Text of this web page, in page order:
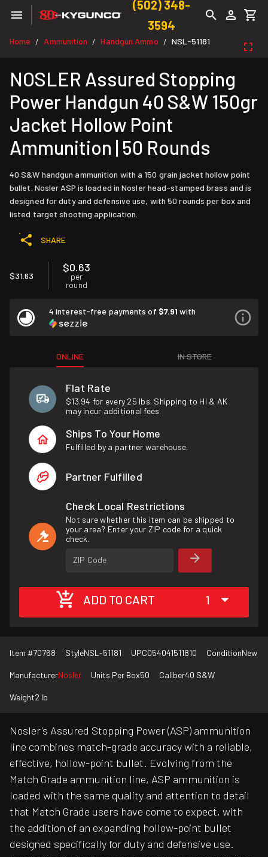
(502) 348-
3594
Home / Ammunition / Handgun Ammo / NSL-51181
NOSLER Assured Stopping
Power Handgun 40 S&W 150gr
Jacket Hollow Point
Ammunition | 50 Rounds
40 S&W handgun ammunition with a 150 grain jacket hollow point
bullet. Nosler ASP is loaded in Nosler head-stamped brass and is
designed for duty and defensive use, with 50 rounds per box and
listed target shooting application.
SHARE
$31.63
$0.63
per
round
4 interest-free payments of $7.91 with
ONLINE IN STORE
Flat Rate
$13.94 for every 25 lbs. Shipping to HI & AK
may incur additional fees.
Ships To Your Home
Fulfilled by a partner warehouse.
Partner Fulfilled
Check Local Restrictions
Not sure whether this item can be shipped to
your area? Enter your ZIP code for a quick
check.
ZIP Code
ADD TO CART 1
Item #70768 StyleNSL-51181 UPC054041511810 ConditionNew
ManufacturerNosler Units Per Box50 Caliber40 S&W
Weight2 lb
Nosler's Assured Stopping Power (ASP) ammunition
line combines match-grade accuracy with a reliable,
effective, hollow-point bullet. Evolving from the
Match Grade ammunition line, ASP ammunition is
loaded with the same quality and attention to detail
that Match Grade users have come to expect, with
the addition of an expanding hollow-point bullet
designed specifically for duty and defensive use.